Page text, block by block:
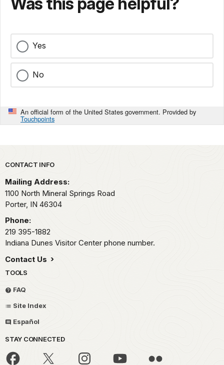
Yes
No
An official form of the United States government. Provided by
Touchpoints
Park footer
CONTACT INFO
Mailing Address:
1100 North Mineral Springs Road
Porter, IN 46304
Phone:
219 395-1882
Indiana Dunes Visitor Center phone number.
Contact Us
TOOLS
FAQ
Site Index
Español
STAY CONNECTED